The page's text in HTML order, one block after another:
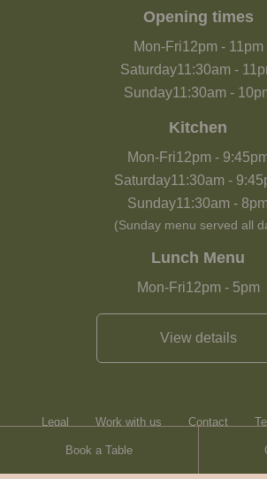
Book a Table
Opening times
Mon-Fri12pm- 11pm
Saturday11:30am-
Sunday11:30am-
Kitchen
Mon-Fri12pm-
Saturday11:30am-
Sunday11:30am -
(Sunday menu served all
Lunch Menu
Mon-Fri12pm- 5pm
View details
Legal Work with us Contact
Heartwood Inns